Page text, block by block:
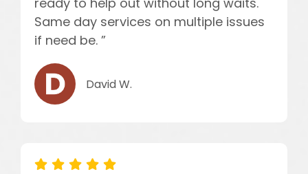
Same day services on multiple issues
if need be. ”
David W.